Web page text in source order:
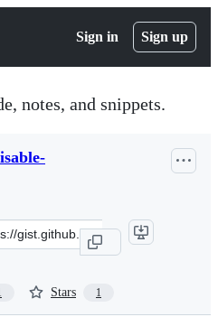
Sign in Sign up
notes, and snippets.
Stars 1